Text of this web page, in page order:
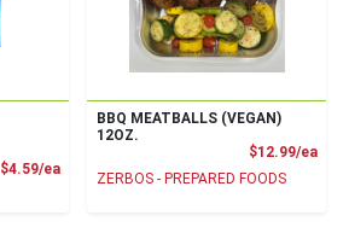
$4.59/eaProduct Price
BBQ MEATBALLS (VEGAN)
12OZ.
$12.99/ea
ZERBOS - PREPARED FOODS